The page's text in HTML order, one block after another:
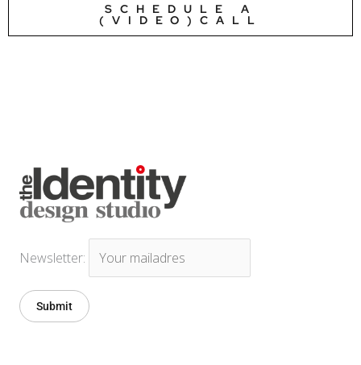
SCHEDULE A
(VIDEO)CALL
Newsletter: